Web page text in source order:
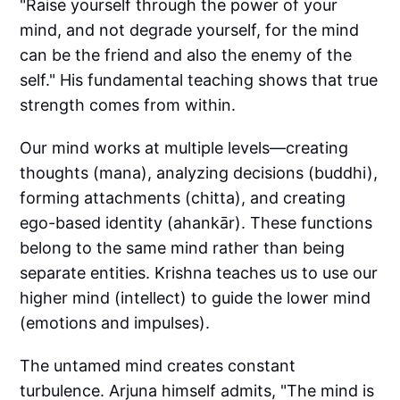
"Raise yourself through the power of your
mind, and not degrade yourself, for the mind
can be the friend and also the enemy of the
self." His fundamental teaching shows that true
strength comes from within.
Our mind works at multiple levels—creating
thoughts (mana), analyzing decisions (buddhi),
forming attachments (chitta), and creating
ego-based identity (ahankār). These functions
belong to the same mind rather than being
separate entities. Krishna teaches us to use our
higher mind (intellect) to guide the lower mind
(emotions and impulses).
The untamed mind creates constant
turbulence. Arjuna himself admits, "The mind is